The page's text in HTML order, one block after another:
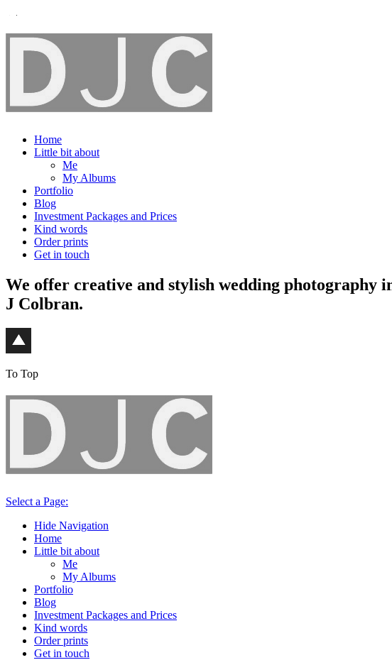
Home
Little bit about
Me
My Albums
Portfolio
Blog
Investment Packages and Prices
Kind words
Order prints
Get in touch
We offer creative and stylish wedding photography
J Colbran.
To Top
Select a Page:
Hide Navigation
Home
Little bit about
Me
My Albums
Portfolio
Blog
Investment Packages and Prices
Kind words
Order prints
Get in touch